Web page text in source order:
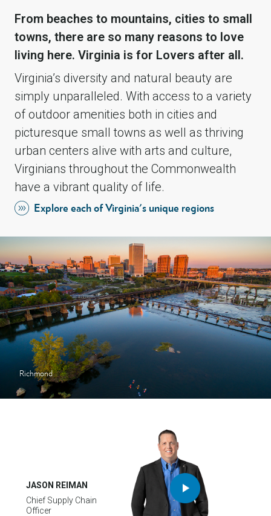
From beaches to mountains, cities to small
towns, there are so many reasons to love
living here. Virginia is for Lovers after all.
Virginia’s diversity and natural beauty are
simply unparalleled. With access to a variety
of outdoor amenities both in cities and
picturesque small towns as well as thriving
urban centers alive with arts and culture,
Virginians throughout the Commonwealth
have a vibrant quality of life.
Explore each of Virginia's unique regions
Richmond
JASON REIMAN
Chief Supply Chain
Officer